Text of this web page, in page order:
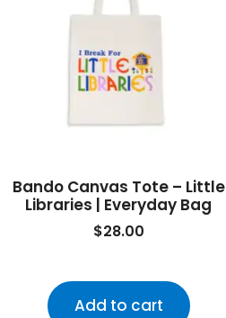
Bando Canvas Tote – Little
Libraries | Everyday Bag
$28.00
Add to cart